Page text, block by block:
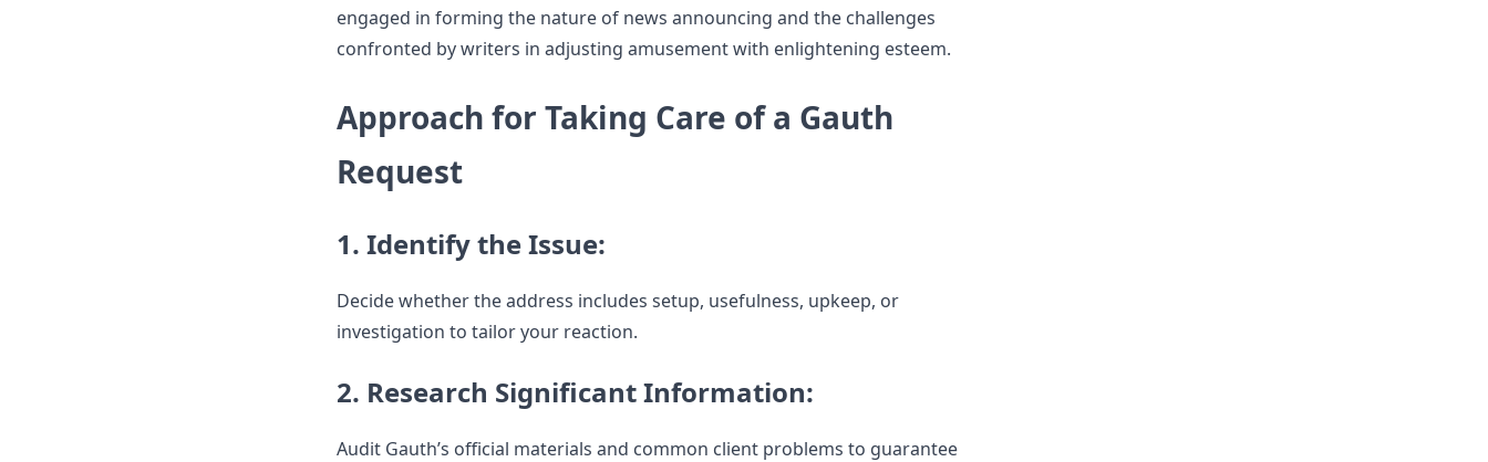
engaged in forming the nature of news announcing and the challenges
confronted by writers in adjusting amusement with enlightening esteem.
Approach for Taking Care of a Gauth
Request
1. Identify the Issue:
Decide whether the address includes setup, usefulness, upkeep, or
investigation to tailor your reaction.
2. Research Significant Information:
Audit Gauth’s official materials and common client problems to guarantee